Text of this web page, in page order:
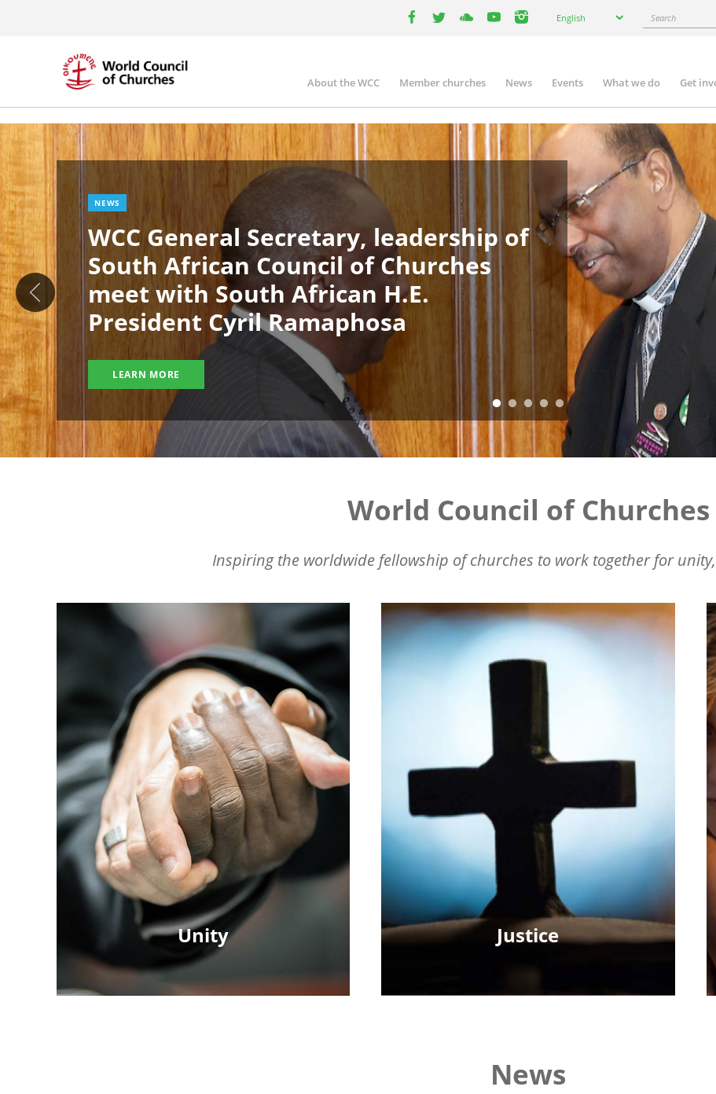
your
English Search
Main
navigation
About the WCC Member churches News Events What we do Get
Image
NEWS
WCC General Secretary, leadership of
South African Council of Churches
meet with South African H.E.
President Cyril Ramaphosa
LEARN MORE
World Council of Churches
Inspiring the worldwide fellowship of churches to work together for
Unity Justice
News